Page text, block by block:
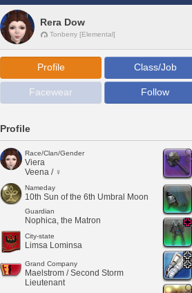
Rera Dow
Tonberry [Elemental]
Profile Class/Job
Facewear Follow
Profile
Race/Clan/Gender
Viera
Veena / ♀
Nameday
10th Sun of the 6th Umbral Moon
Guardian
Nophica, the Matron
City-state
Limsa Lominsa
Grand Company
Maelstrom / Second Storm
Lieutenant